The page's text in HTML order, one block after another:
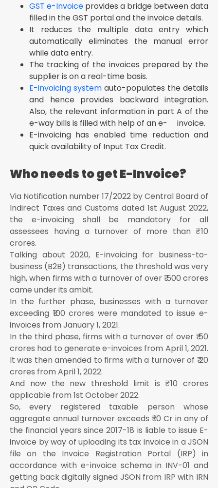
GST e-Invoice provides a bridge between data
filled in the GST portal and the invoice details.
It reduces the multiple data entry which
automatically eliminates the manual error
while data entry.
The tracking of the invoices prepared by the
supplier is on a real-time basis.
E-invoicing system auto-populates the details
and hence provides backward integration.
Also, the relevant information in part A of the
e-way bills is filled with help of an e- invoice.
E-invoicing has enabled time reduction and
quick availability of Input Tax Credit.
Who needs to get E-Invoice?
Via Notification number 17/2022 by Central Board of
Indirect Taxes and Customs dated 1st August 2022,
the e-invoicing shall be mandatory for all
assessees having a turnover of more than ₹ 10
crores.
Talking about 2020, E-invoicing for business-to-
business (B2B) transactions, the threshold was very
high, when firms with a turnover of over ₹ 500 crores
came under its ambit.
In the further phase, businesses with a turnover
exceeding ₹100 crores were mandated to issue e-
invoices from January 1, 2021.
In the third phase, firms with a turnover of over ₹ 50
crores had to generate e-invoices from April 1, 2021.
It was then amended to firms with a turnover of ₹ 20
crores from April 1, 2022.
And now the new threshold limit is ₹ 10 crores
applicable from 1st October 2022.
So, every registered taxable person whose
aggregate annual turnover exceeds ₹ 10 Cr in any of
the financial years since 2017-18 is liable to issue E-
invoice by way of uploading its tax invoice in a JSON
file on the Invoice Registration Portal (IRP) in
accordance with e-invoice schema in INV-01 and
getting back digitally signed JSON from IRP with IRN